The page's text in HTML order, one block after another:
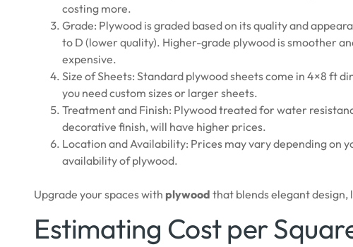
costing more.
Grade: Plywood is graded based on its quality and
to D (lower quality). Higher-grade plywood is smoother
expensive.
Size of Sheets: Standard plywood sheets come in 4×8 ft
you need custom sizes or larger sheets.
Treatment and Finish: Plywood treated for water
decorative finish, will have higher prices.
Location and Availability: Prices may vary depending on
availability of plywood.
Upgrade your spaces with plywood that blends elegant
Estimating Cost per